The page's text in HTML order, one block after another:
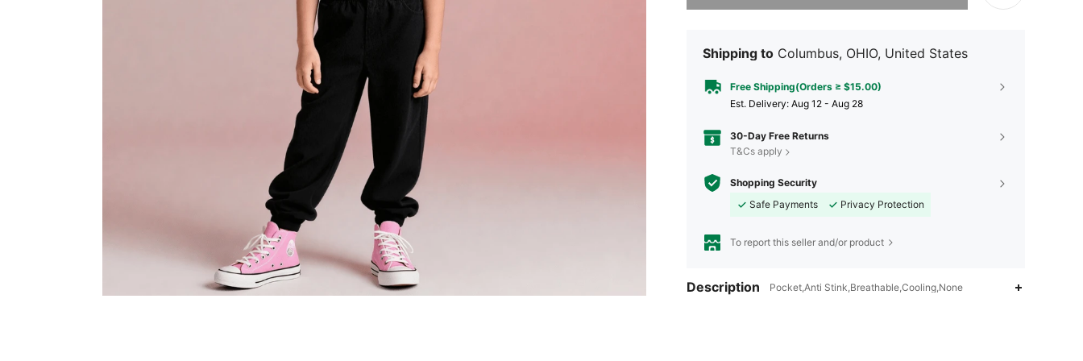
Shipping to Columbus, OHIO, United States
Free Shipping(Orders ≥ $15.00)
​Est. Delivery: Aug 12 - Aug 28
30-Day Free Returns
T&Cs apply
Shopping Security
Safe Payments
Privacy Protection
To report this seller and/or product
Description Pocket,Anti Stink,Breathable,Cooling,None